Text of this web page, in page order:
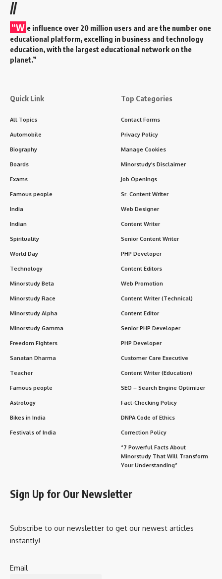
//
“W e influence over 20 million users and are the number one
educational platform, excelling in business and technology
education, with the largest educational network on the
planet.”
Quick Link
All Topics
Automobile
Biography
Boards
Exams
Famous people
India
Indian
Spirituality
World Day
Technology
Minorstudy Beta
Minorstudy Race
Minorstudy Alpha
Minorstudy Gamma
Freedom Fighters
Sanatan Dharma
Teacher
Famous people
Astrology
Bikes in India
Festivals of India
Top Categories
Contact Forms
Privacy Policy
Manage Cookies
Minorstudy’s Disclaimer
Job Openings
Sr. Content Writer
Web Designer
Content Writer
Senior Content Writer
PHP Developer
Content Editors
Web Promotion
Content Writer (Technical)
Content Editor
Senior PHP Developer
PHP Developer
Customer Care Executive
Content Writer (Education)
SEO – Search Engine Optimizer
Fact-Checking Policy
DNPA Code of Ethics
Correction Policy
“7 Powerful Facts About
Minorstudy That Will Transform
Your Understanding”
Sign Up for Our Newsletter
Subscribe to our newsletter to get our newest articles
instantly!
Email